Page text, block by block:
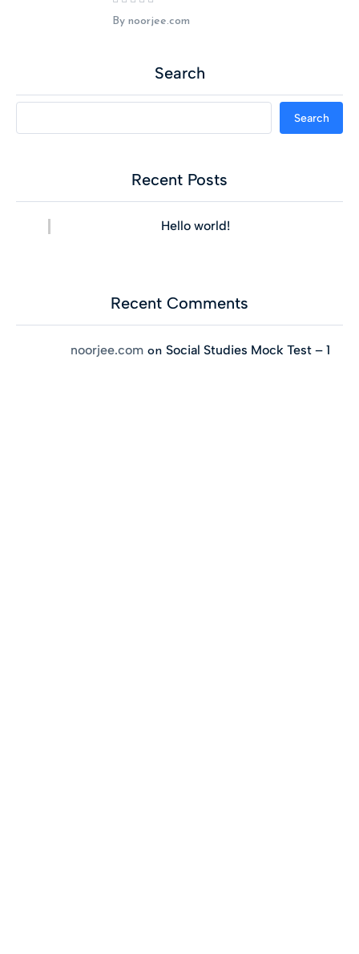
By noorjee.com
Search
Search
Recent Posts
Hello world!
Recent Comments
noorjee.com on Social Studies Mock Test – 1